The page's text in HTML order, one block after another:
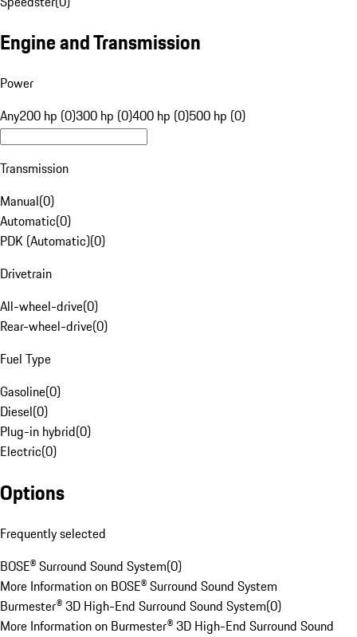
Engine and Transmission
Power
Any200 hp (0)300 hp (0)400 hp (0)500 hp (0)
Transmission
Manual(0)
Automatic(0)
PDK (Automatic)(0)
Drivetrain
All-wheel-drive(0)
Rear-wheel-drive(0)
Fuel Type
Gasoline(0)
Diesel(0)
Plug-in hybrid(0)
Electric(0)
Options
Frequently selected
BOSE® Surround Sound System(0)
More Information on BOSE® Surround Sound System
Burmester® 3D High-End Surround Sound System(0)
More Information on Burmester® 3D High-End Surround Sound